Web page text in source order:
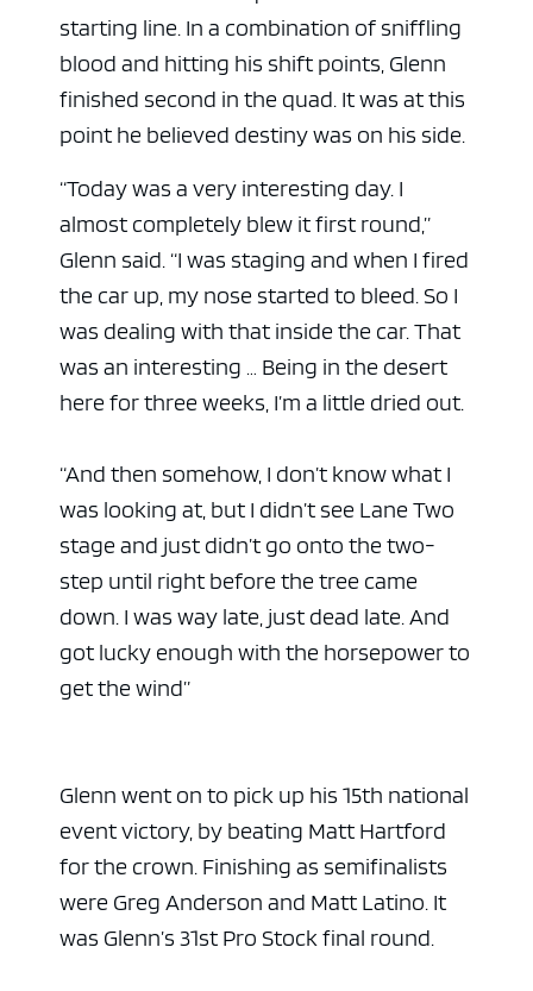
starting line. In a combination of sniffling
blood and hitting his shift points, Glenn
finished second in the quad. It was at this
point he believed destiny was on his side.
“Today was a very interesting day. I
almost completely blew it first round,”
Glenn said. “I was staging and when I fired
the car up, my nose started to bleed. So I
was dealing with that inside the car. That
was an interesting … Being in the desert
here for three weeks, I’m a little dried out.
“And then somehow, I don’t know what I
was looking at, but I didn’t see Lane Two
stage and just didn’t go onto the two-
step until right before the tree came
down. I was way late, just dead late. And
got lucky enough with the horsepower to
get the wind”
Glenn went on to pick up his 15th national
event victory, by beating Matt Hartford
for the crown. Finishing as semifinalists
were Greg Anderson and Matt Latino. It
was Glenn’s 31st Pro Stock final round.